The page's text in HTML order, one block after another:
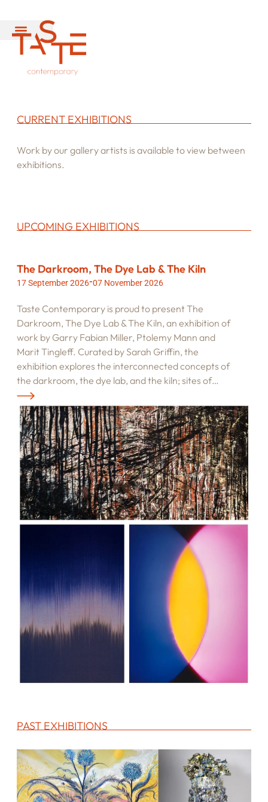
CURRENT EXHIBITIONS
Work by our gallery artists is available to view between
exhibitions.
UPCOMING EXHIBITIONS
The Darkroom, The Dye Lab & The Kiln
17 September 2026-07 November 2026
Taste Contemporary is proud to present The
Darkroom, The Dye Lab & The Kiln, an exhibition of
work by Garry Fabian Miller, Ptolemy Mann and
Marit Tingleff. Curated by Sarah Griffin, the
exhibition explores the interconnected concepts of
the darkroom, the dye lab, and the kiln; sites of…
PAST EXHIBITIONS